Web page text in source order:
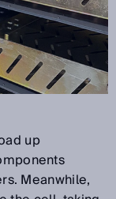
up
Meanwhile,